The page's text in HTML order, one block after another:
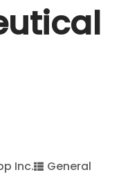
Inc.
General